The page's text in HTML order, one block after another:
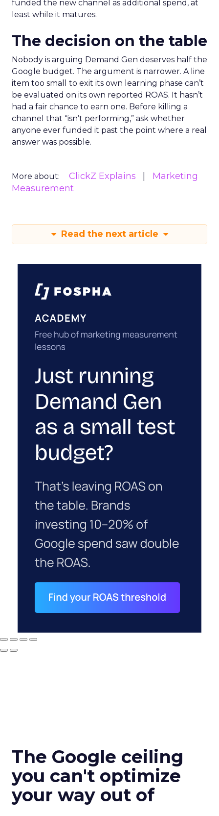
funded the new channel as additional spend, at
least while it matures.
The decision on the table
Nobody is arguing Demand Gen deserves half the
Google budget. The argument is narrower. A line
item too small to exit its own learning phase can’t
be evaluated on its own reported ROAS. It hasn’t
had a fair chance to earn one. Before killing a
channel that “isn’t performing,” ask whether
anyone ever funded it past the point where a real
answer was possible.
More about: ClickZ Explains
Marketing
Measurement
Read the next article
The Google ceiling
you can't optimize
your way out of